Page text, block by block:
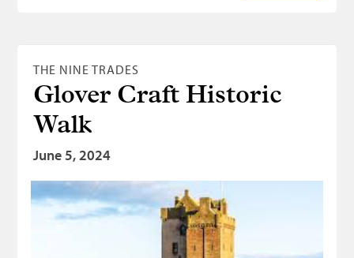
THE NINE TRADES
Glover Craft Historic
Walk
June 5, 2024